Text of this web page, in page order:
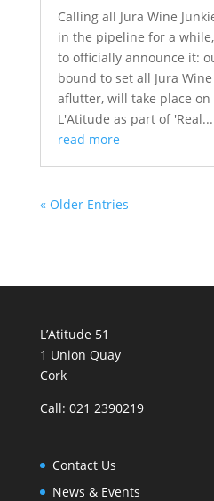
Calling all Jura Wine
in the pipeline for a
to officially announce it:
bound to set all Jura
aflutter, will take place
L'Atitude as part of 'Real...
read more
« Older Entries
L’Atitude 51
1 Union Quay
Cork
Call: 021 2390219
Contact Us
News & Events